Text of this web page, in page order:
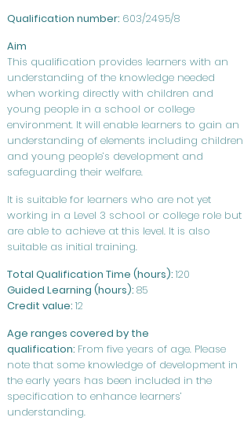
Qualification number: 603/2495/8
Aim
This qualification provides learners with an
understanding of the knowledge needed
when working directly with children and
young people in a school or college
environment. It will enable learners to gain an
understanding of elements including children
and young people’s development and
safeguarding their welfare.
It is suitable for learners who are not yet
working in a Level 3 school or college role but
are able to achieve at this level. It is also
suitable as initial training.
Total Qualification Time (hours): 120
Guided Learning (hours): 85
Credit value: 12
Age ranges covered by the
qualification: From five years of age. Please
note that some knowledge of development in
the early years has been included in the
specification to enhance learners’
understanding.